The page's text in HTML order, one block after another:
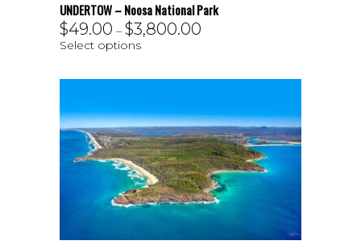
UNDERTOW – Noosa National Park
$49.00 – $3,800.00
Select options